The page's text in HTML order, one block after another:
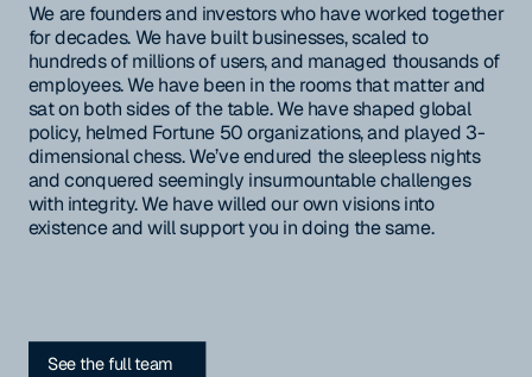
We are founders and investors who have worked together
for decades. We have built businesses, scaled to
hundreds of millions of users, and managed thousands of
employees. We have been in the rooms that matter and
sat on both sides of the table. We have shaped global
policy, helmed Fortune 50 organizations, and played 3-
dimensional chess. We’ve endured the sleepless nights
and conquered seemingly insurmountable challenges
with integrity. We have willed our own visions into
existence and will support you in doing the same.
See the full team